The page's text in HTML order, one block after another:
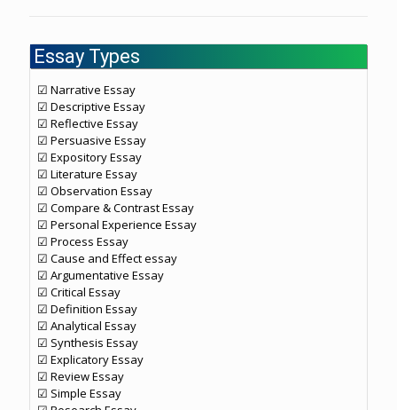
Essay Types
☑ Narrative Essay
☑ Descriptive Essay
☑ Reflective Essay
☑ Persuasive Essay
☑ Expository Essay
☑ Literature Essay
☑ Observation Essay
☑ Compare & Contrast Essay
☑ Personal Experience Essay
☑ Process Essay
☑ Cause and Effect essay
☑ Argumentative Essay
☑ Critical Essay
☑ Definition Essay
☑ Analytical Essay
☑ Synthesis Essay
☑ Explicatory Essay
☑ Review Essay
☑ Simple Essay